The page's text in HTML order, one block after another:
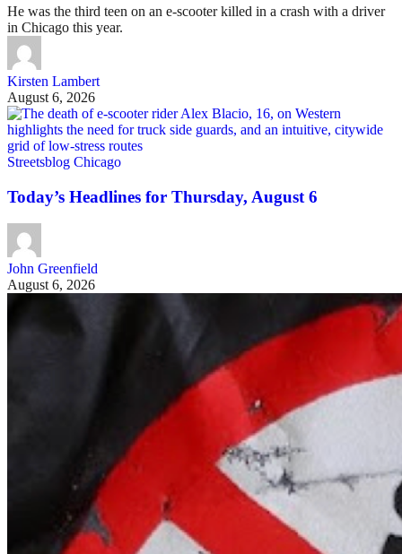
He was the third teen on an e-scooter killed in a crash with a driver
in Chicago this year.
Kirsten Lambert
August 6, 2026
Streetsblog Chicago
Today’s Headlines for Thursday, August 6
John Greenfield
August 6, 2026